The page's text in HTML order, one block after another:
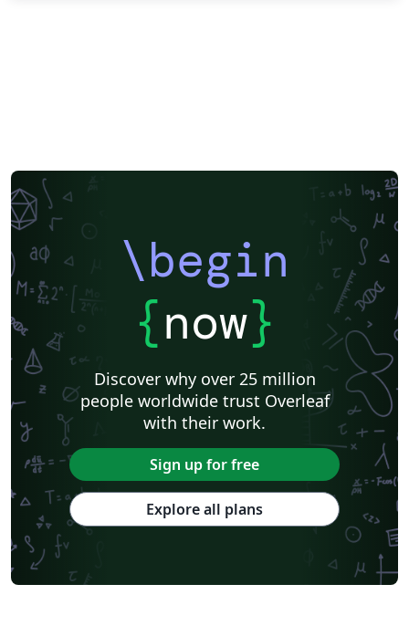
\begin
{now}
Discover why over 25 million
people worldwide trust Overleaf
with their work.
Sign up for free
Explore all plans